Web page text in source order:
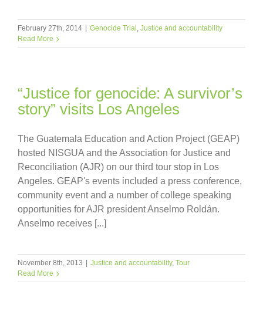
February 27th, 2014 | Genocide Trial Justice and accountability
Read More
“Justice for genocide: A survivor’s
story” visits Los Angeles
The Guatemala Education and Action Project (GEAP)
hosted NISGUA and the Association for Justice and
Reconciliation (AJR) on our third tour stop in Los
Angeles. GEAP's events included a press conference,
community event and a number of college speaking
opportunities for AJR president Anselmo Roldán.
Anselmo receives [...]
November 8th, 2013 | Justice and accountability, Tour
Read More